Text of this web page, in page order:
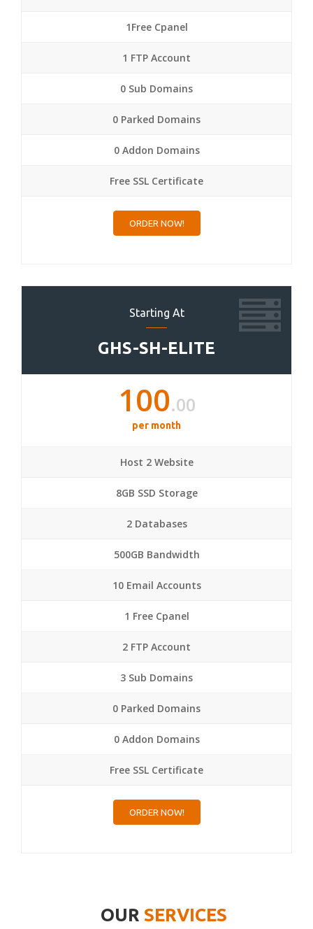
1Free Cpanel
1 FTP Account
0 Sub Domains
0 Parked Domains
0 Addon Domains
Free SSL Certificate
ORDER NOW!
Starting At
GHS-SH-ELITE
100.00
per month
Host 2 Website
8GB SSD Storage
2 Databases
500GB Bandwidth
10 Email Accounts
1 Free Cpanel
2 FTP Account
3 Sub Domains
0 Parked Domains
0 Addon Domains
Free SSL Certificate
ORDER NOW!
OUR SERVICES